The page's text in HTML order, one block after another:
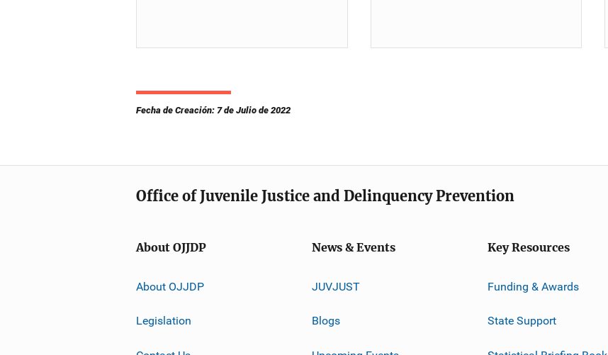
Fecha de Creación: 7 de Julio de 2022
Office of Juvenile Justice and Delinquency Prevention
About OJJDP
About OJJDP
Legislation
News & Events
JUVJUST
Blogs
Key Resources
Funding & Awards
State Support